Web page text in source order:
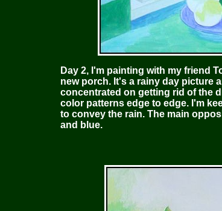
Day 2, I'm painting with my friend
new porch. It's a rainy day picture
concentrated on getting rid of the
color patterns edge to edge. I'm
to convey the rain. The main
and blue.